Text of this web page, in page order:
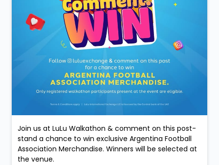
Join us at LuLu Walkathon & comment on this post-
stand a chance to win exclusive Argentina Football
Association Merchandise. Winners will be selected at
the venue.